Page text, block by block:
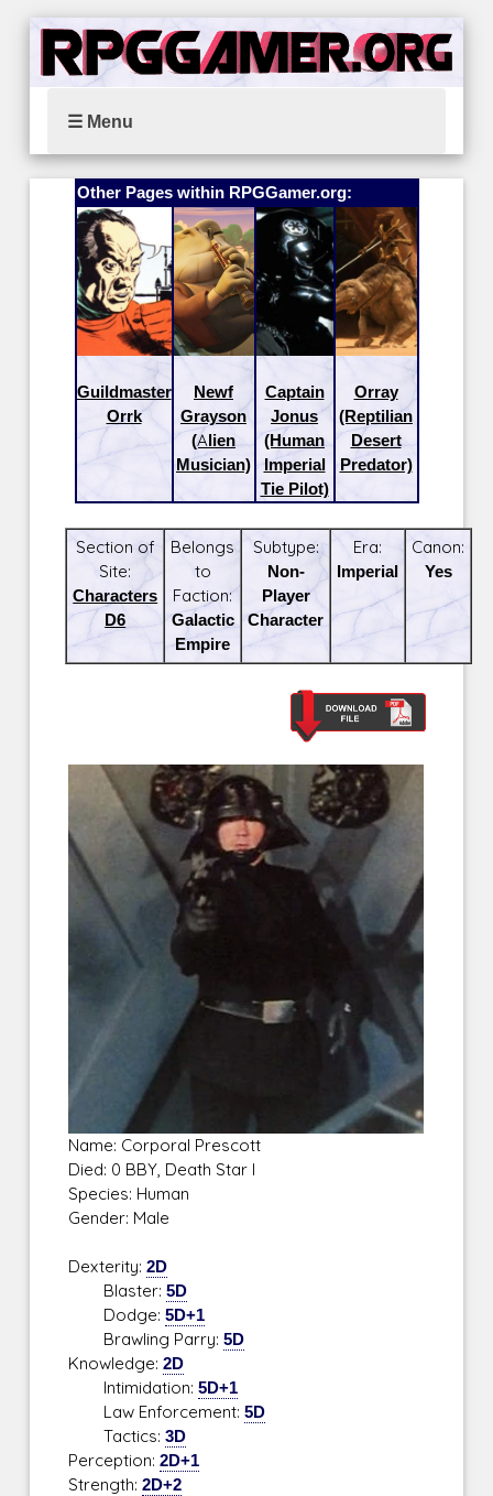
☰ Menu
Other Pages within RPGGamer.org:
Guildmaster
Orrk
Newf
Grayson
(Alien
Musician)
Captain
Jonus
(Human
Imperial
Tie Pilot)
Orray
(Reptilian
Desert
Predator)
Section of
Site:
Characters
D6
Belongs
to
Faction:
Galactic
Empire
Subtype:
Non-
Player
Character
Era:
Imperial
Canon:
Yes
Name: Corporal Prescott
Died: 0 BBY, Death Star I
Species: Human
Gender: Male
Dexterity:2D
Blaster:5D
Dodge:5D+1
Brawling Parry:5D
Knowledge:2D
Intimidation:5D+1
Law Enforcement:5D
Tactics:3D
Perception:2D+1
Strength:2D+2